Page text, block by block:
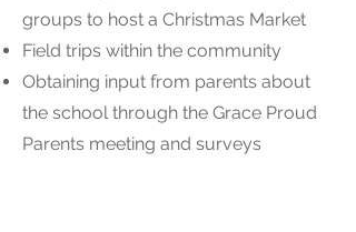
groups to host a Christmas Market
Field trips within the community
Obtaining input from parents about
the school through the Grace Proud
Parents meeting and surveys